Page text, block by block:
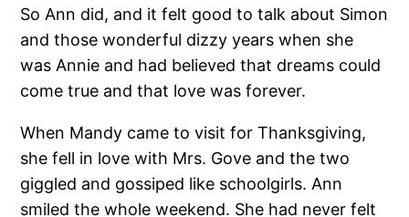
So Ann did, and it felt good to talk about Simon
and those wonderful dizzy years when she
was Annie and had believed that dreams could
come true and that love was forever.
When Mandy came to visit for Thanksgiving,
she fell in love with Mrs. Gove and the two
giggled and gossiped like schoolgirls. Ann
smiled the whole weekend. She had never felt